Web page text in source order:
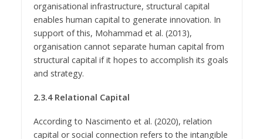
organisational infrastructure, structural capital
enables human capital to generate innovation. In
support of this, Mohammad et al. (2013),
organisation cannot separate human capital from
structural capital if it hopes to accomplish its goals
and strategy.
2.3.4 Relational Capital
According to Nascimento et al. (2020), relation
capital or social connection refers to the intangible